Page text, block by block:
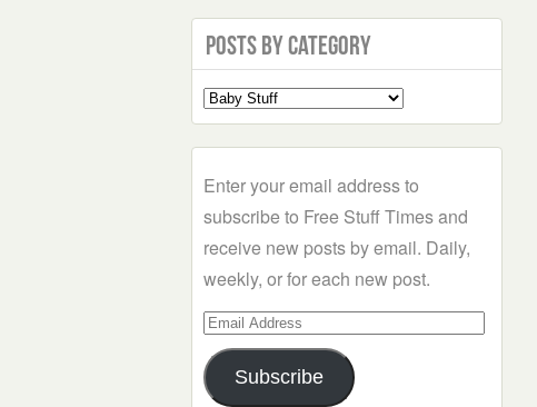
Posts by Category
Select
a
Enter your email address to
subscribe to Free Stuff Times and
receive new posts by email. Daily,
weekly, or for each new post.
Email
Address
Subscribe